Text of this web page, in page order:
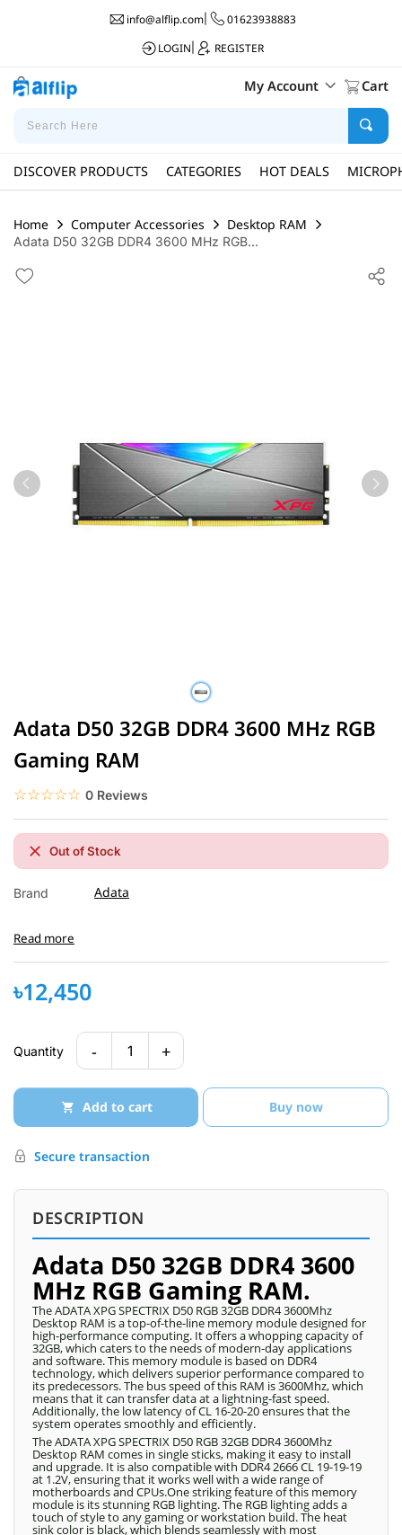
info@alflip.com|
01623938883
LOGIN
REGISTER
My Account Cart
DISCOVER PRODUCTS CATEGORIES HOT DEALS
Home Computer Accessories Desktop RAM
Adata D50 32GB DDR4 3600 MHz RGB...
Adata D50 32GB DDR4 3600 MHz RGB
Gaming RAM
☆☆☆☆☆
★★★★★ 0 Reviews
Out of Stock
Brand Adata
Read more
৳12,450
Quantity - 1 +
Add to cart Buy now
Secure transaction
DESCRIPTION
Adata D50 32GB DDR4 3600
MHz RGB Gaming RAM.
The ADATA XPG SPECTRIX D50 RGB 32GB DDR4 3600Mhz
Desktop RAM is a top-of-the-line memory module designed for
high-performance computing. It offers a whopping capacity of
32GB, which caters to the needs of modern-day applications
and software. This memory module is based on DDR4
technology, which delivers superior performance compared to
its predecessors. The bus speed of this RAM is 3600Mhz, which
means that it can transfer data at a lightning-fast speed.
Additionally, the low latency of CL 16-20-20 ensures that the
system operates smoothly and efficiently.
The ADATA XPG SPECTRIX D50 RGB 32GB DDR4 3600Mhz
Desktop RAM comes in single sticks, making it easy to install
and upgrade. It is also compatible with DDR4 2666 CL 19-19-19
at 1.2V, ensuring that it works well with a wide range of
motherboards and CPUs.One striking feature of this memory
module is its stunning RGB lighting. The RGB lighting adds a
touch of style to any gaming or workstation build. The heat
sink color is black, which blends seamlessly with most